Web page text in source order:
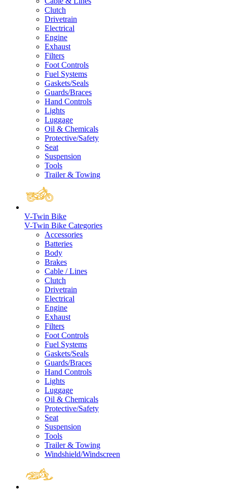
Clutch
Drivetrain
Electrical
Engine
Exhaust
Filters
Foot Controls
Fuel Systems
Gaskets/Seals
Guards/Braces
Hand Controls
Lights
Luggage
Oil & Chemicals
Protective/Safety
Seat
Suspension
Tools
Trailer & Towing
V-Twin Bike
V-Twin Bike Categories
Accessories
Batteries
Body
Brakes
Cable / Lines
Clutch
Drivetrain
Electrical
Engine
Exhaust
Filters
Foot Controls
Fuel Systems
Gaskets/Seals
Guards/Braces
Hand Controls
Lights
Luggage
Oil & Chemicals
Protective/Safety
Seat
Suspension
Tools
Trailer & Towing
Windshield/Windscreen